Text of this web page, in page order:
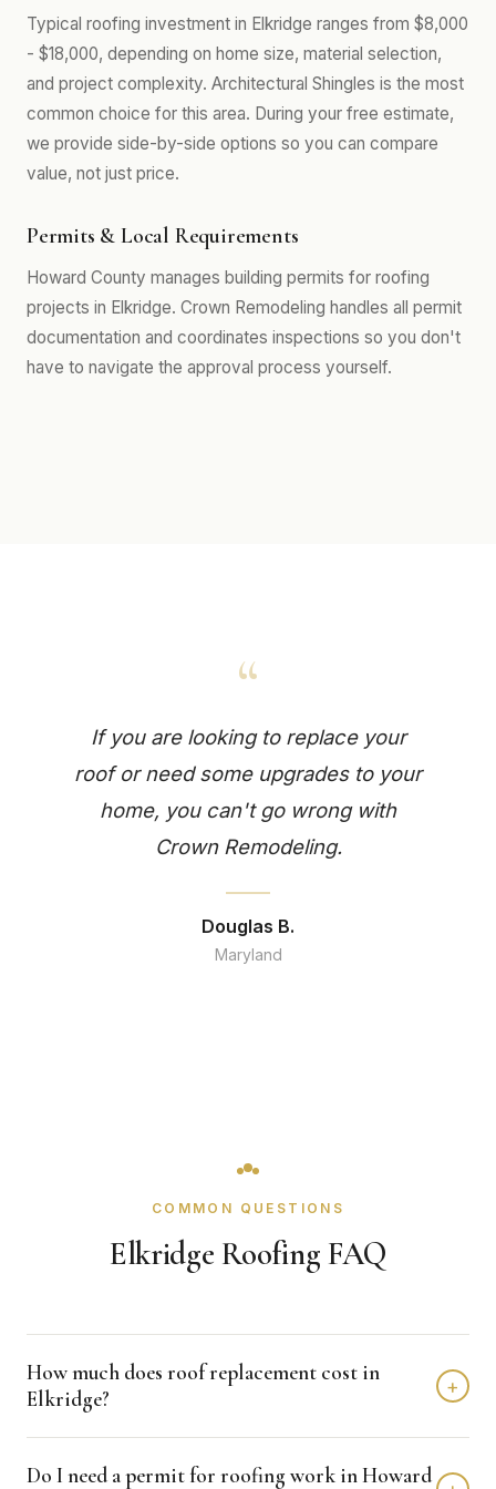
Typical roofing investment in Elkridge ranges from $8,000
- $18,000, depending on home size, material selection,
and project complexity. Architectural Shingles is the most
common choice for this area. During your free estimate,
we provide side-by-side options so you can compare
value, not just price.
Permits & Local Requirements
Howard County manages building permits for roofing
projects in Elkridge. Crown Remodeling handles all permit
documentation and coordinates inspections so you don't
have to navigate the approval process yourself.
“
If you are looking to replace your
roof or need some upgrades to your
home, you can't go wrong with
Crown Remodeling.
Douglas B.
Maryland
COMMON QUESTIONS
Elkridge Roofing FAQ
How much does roof replacement cost in
Elkridge?
+
$18,000 depending on home size and materials. We
Do I need a permit for roofing work in Howard